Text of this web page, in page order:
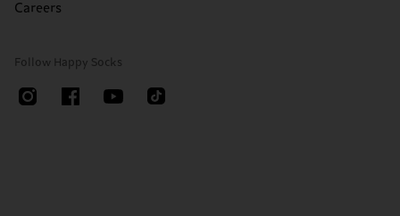
Careers
Follow Happy Socks